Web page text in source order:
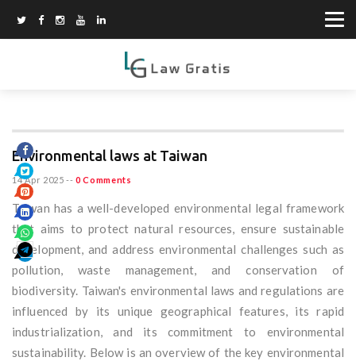
Environmental laws at Taiwan
14 Apr 2025 -- 0 Comments
Taiwan has a well-developed environmental legal framework
that aims to protect natural resources, ensure sustainable
development, and address environmental challenges such as
pollution, waste management, and conservation of
biodiversity. Taiwan's environmental laws and regulations are
influenced by its unique geographical features, its rapid
industrialization, and its commitment to environmental
sustainability. Below is an overview of the key environmental